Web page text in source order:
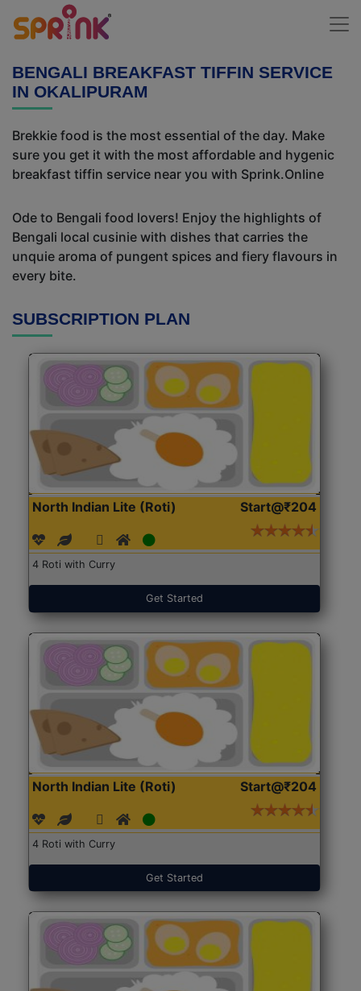
BENGALI BREAKFAST TIFFIN SERVICE
IN OKALIPURAM
Brekkie food is the most essential of the day. Make
sure you get it with the most affordable and hygenic
breakfast tiffin service near you with Sprink.Online
Ode to Bengali food lovers! Enjoy the highlights of
Bengali local cusinie with dishes that carries the
unquie aroma of pungent spices and fiery flavours in
every bite.
SUBSCRIPTION PLAN
North Indian Lite (Roti) Start@₹204
4 Roti with Curry
Get Started
North Indian Lite (Roti) Start@₹204
4 Roti with Curry
Get Started